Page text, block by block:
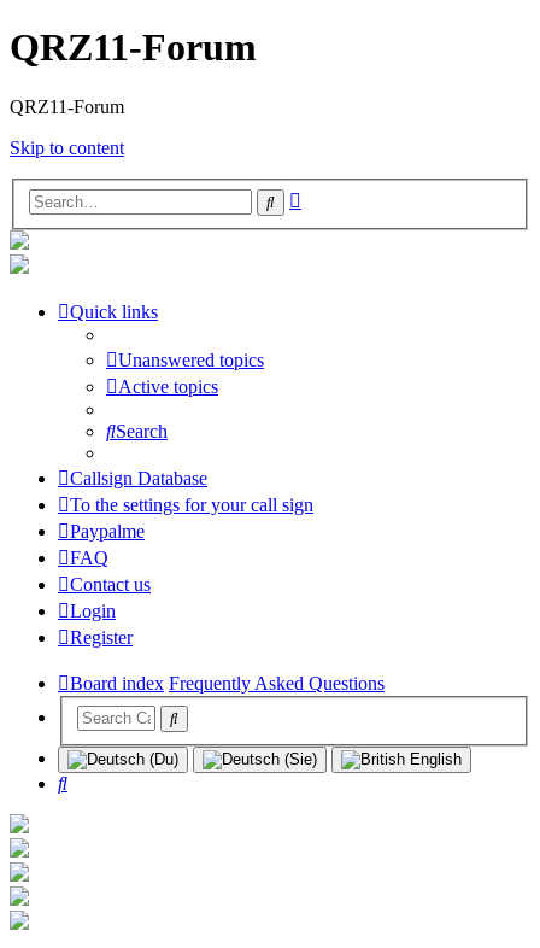
QRZ11-Forum
QRZ11-Forum
Skip to content
Search
Quick links
Unanswered topics
Active topics
Search
Callsign Database
To the settings for your call sign
Paypalme
FAQ
Contact us
Login
Register
Board index Frequently Asked Questions
Search